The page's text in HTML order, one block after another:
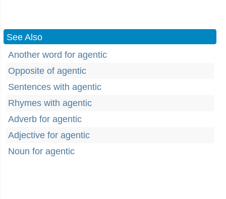
See Also
Another word for agentic
Opposite of agentic
Sentences with agentic
Rhymes with agentic
Adverb for agentic
Adjective for agentic
Noun for agentic